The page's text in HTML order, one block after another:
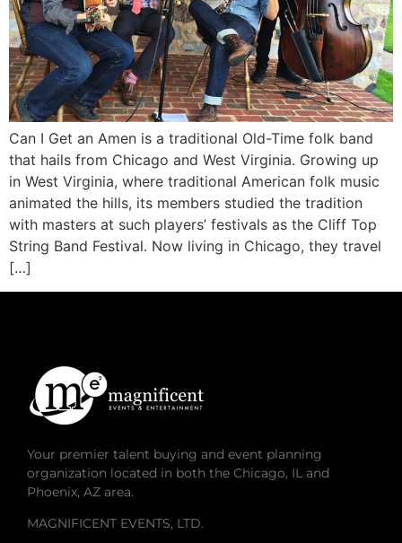
Can I Get an Amen is a traditional Old-Time folk band
that hails from Chicago and West Virginia. Growing up
in West Virginia, where traditional American folk music
animated the hills, its members studied the tradition
with masters at such players’ festivals as the Cliff Top
String Band Festival. Now living in Chicago, they travel
[…]
Your premier talent buying and event planning
organization located in both the Chicago, IL and
Phoenix, AZ area.
MAGNIFICENT EVENTS, LTD.